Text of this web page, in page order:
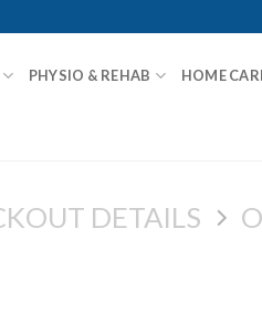
PHYSIO & REHAB HOME
DETAILS